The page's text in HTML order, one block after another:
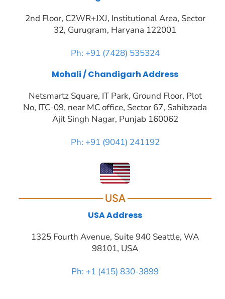
2nd Floor, C2WR+JXJ, Institutional Area, Sector
32, Gurugram, Haryana 122001
Ph: +91 (7428) 535324
Mohali / Chandigarh Address
Netsmartz Square, IT Park, Ground Floor, Plot
No, ITC-09, near MC office, Sector 67, Sahibzada
Ajit Singh Nagar, Punjab 160062
Ph: +91 (9041) 241192
USA
USA Address
1325 Fourth Avenue, Suite 940 Seattle, WA
98101, USA
Ph: +1 (415) 830-3899